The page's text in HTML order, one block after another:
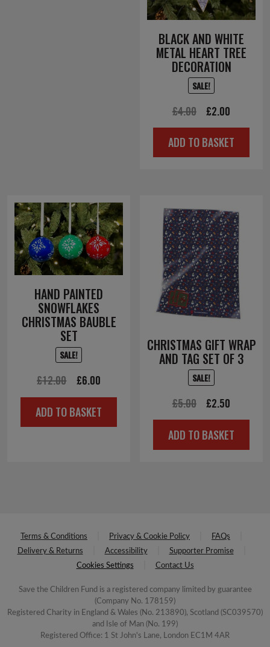
BLACK AND WHITE
METAL HEART TREE
DECORATION
SALE!
£4.00
Original
price
was:
£2.00
price
is:
ADD TO BASKET
HAND PAINTED
SNOWFLAKES
CHRISTMAS BAUBLE
SET
SALE!
£12.00
Original
price
was:
£6.00Current
price
is:
ADD TO BASKET
CHRISTMAS GIFT WRAP
AND TAG SET OF 3
SALE!
£5.00
Original
price
was:
£2.50
price
is:
ADD TO BASKET
Terms & Conditions Privacy & Cookie Policy
FAQs
Delivery & Returns
Accessibility
Supporter Promise
Cookies Settings
Contact Us
Save the Children Fund is a registered company limited by guarantee
(Company No. 178159)
Registered Charity in England & Wales (No. 213890), Scotland (SC039570)
and Isle of Man (No. 199)
Registered Office: 1 St John's Lane, London EC1M 4AR